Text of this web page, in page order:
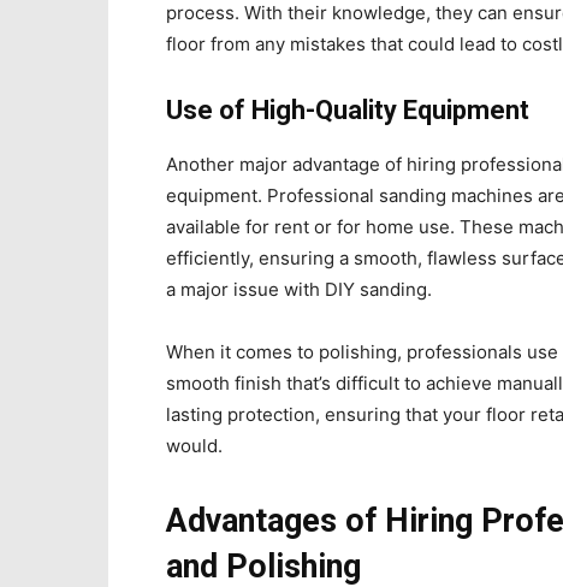
process. With their knowledge, they can
floor from any mistakes that could lead to
Use of High-Quality Equipment
Another major advantage of hiring
equipment. Professional sanding machines
available for rent or for home use. These
efficiently, ensuring a smooth, flawless
a major issue with DIY sanding.
When it comes to polishing, professionals
smooth finish that’s difficult to achieve
lasting protection, ensuring that your floor
would.
Advantages of Hiring
and Polishing